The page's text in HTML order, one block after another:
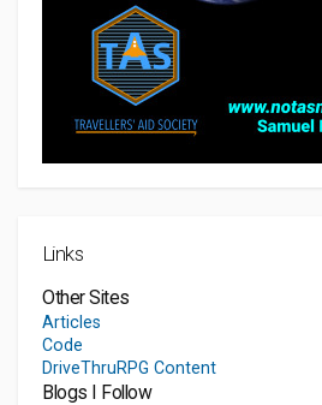
Links
Other Sites
Articles
Code
DriveThruRPG Content
Blogs I Follow